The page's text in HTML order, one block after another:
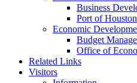
Business
Port of Houston
Economic
Budget
Office of
Related Links
Visitors